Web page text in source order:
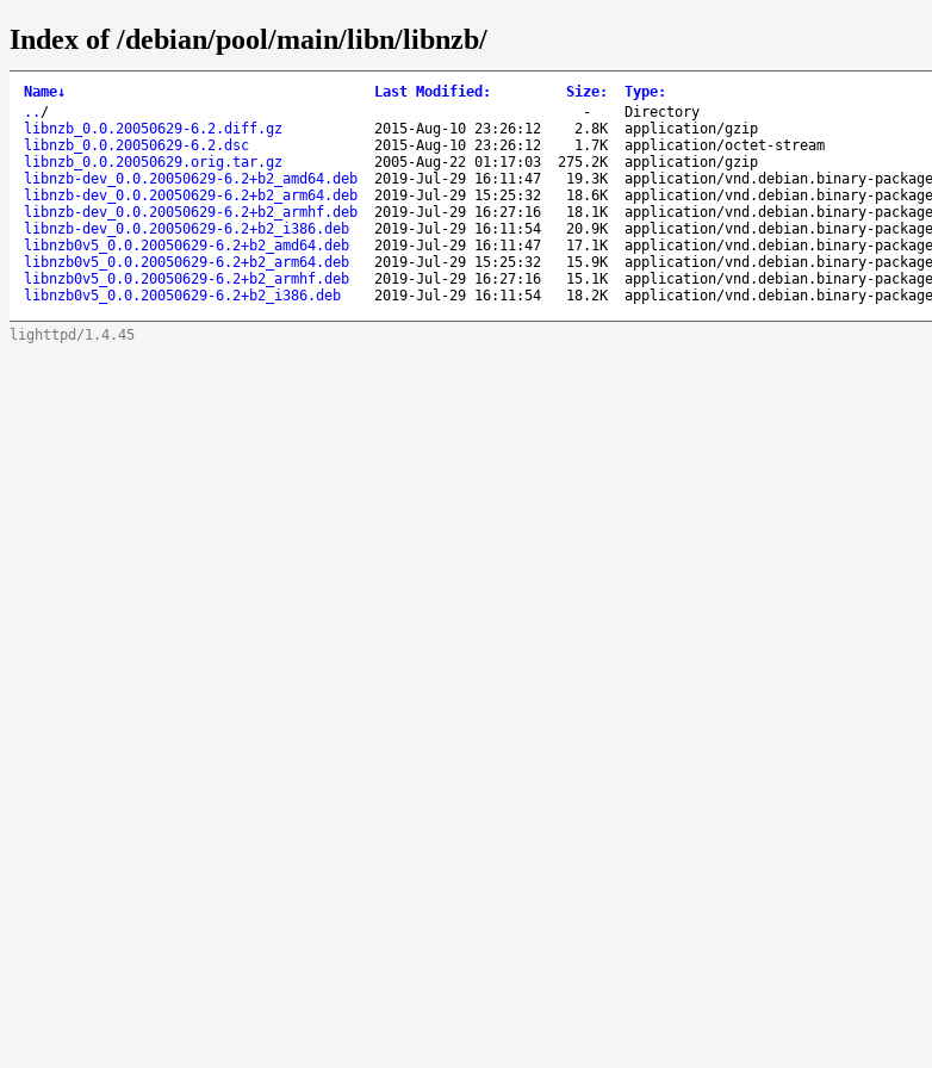
Index of /debian/pool/main/libn/libnzb/
Name↓ Last Modified : Size: Type:
.. / -
Directory
libnzb_0.0.20050629-6.2.diff.gz
2015-Aug-10 23:26:12 2.8K
application/gzip
libnzb_0.0.20050629-6.2.dsc
2015-Aug-10 23:26:12 1.7K
application/octet-stream
libnzb_0.0.20050629.orig.tar.gz
2005-Aug-22 01:17:03 275.2K
application/gzip
libnzb-dev_0.0.20050629-6.2+b2_amd64.deb
2019-Jul-29 16:11:47 19.3K
application/vnd.debian.binary-package
libnzb-dev_0.0.20050629-6.2+b2_arm64.deb
2019-Jul-29 15:25:32 18.6K
application/vnd.debian.binary-package
libnzb-dev_0.0.20050629-6.2+b2_armhf.deb
2019-Jul-29 16:27:16 18.1K
application/vnd.debian.binary-package
libnzb-dev_0.0.20050629-6.2+b2_i386.deb
2019-Jul-29 16:11:54 20.9K
application/vnd.debian.binary-package
libnzb0v5_0.0.20050629-6.2+b2_amd64.deb
2019-Jul-29 16:11:47 17.1K
application/vnd.debian.binary-package
libnzb0v5_0.0.20050629-6.2+b2_arm64.deb
2019-Jul-29 15:25:32 15.9K
application/vnd.debian.binary-package
libnzb0v5_0.0.20050629-6.2+b2_armhf.deb
2019-Jul-29 16:27:16 15.1K
application/vnd.debian.binary-package
libnzb0v5_0.0.20050629-6.2+b2_i386.deb
2019-Jul-29 16:11:54 18.2K application/vnd.debian.binary-package
lighttpd/1.4.45